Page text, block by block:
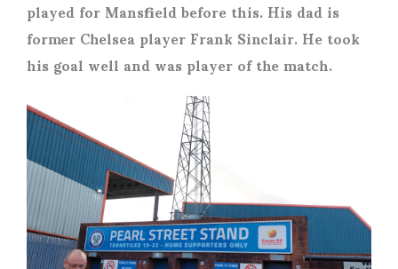
played for Mansfield before this. His dad is
former Chelsea player Frank Sinclair. He took
his goal well and was player of the match.